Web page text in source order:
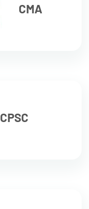
CMA
CPSC